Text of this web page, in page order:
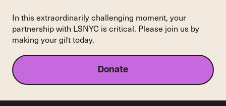
Uber
Over
Company's
Refusal
to
Provide
Unemployment
Benefits
In this extraordinarily challenging moment, your
partnership with LSNYC is critical. Please join us by
making your gift today.
Donate